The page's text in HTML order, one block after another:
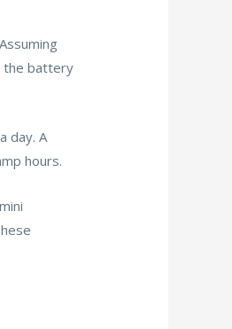
the battery
day. A
hours.